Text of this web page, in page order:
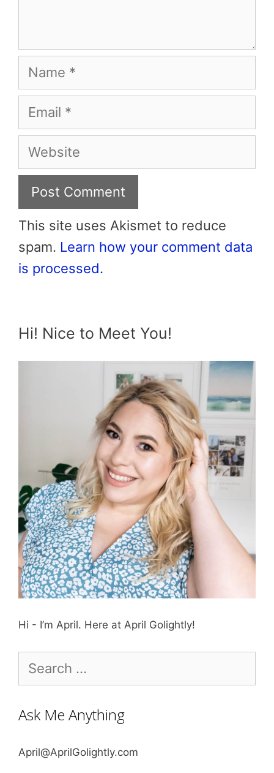
Name
Email
Website
This site uses Akismet to reduce
spam. Learn how your comment data
is processed.
Hi! Nice to Meet You!
Hi - I’m April. Here at April Golightly!
for:
Ask Me Anything
April@AprilGolightly.com